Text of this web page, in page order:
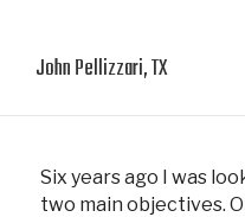
John Pellizzari, TX
Six years ago I was
two main objectives.